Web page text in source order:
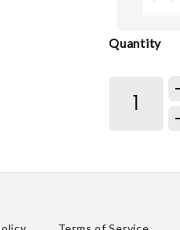
Quantity